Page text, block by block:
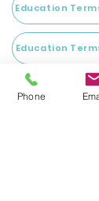
Education
Education
Phone